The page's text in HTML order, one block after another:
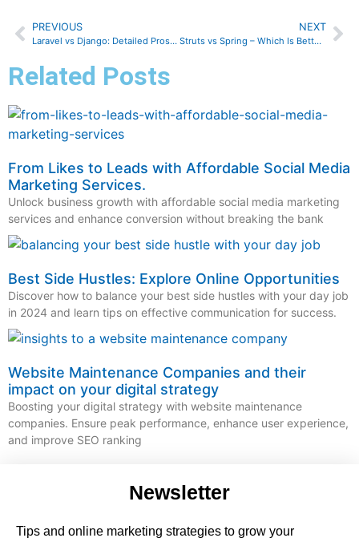
PREVIOUS
Laravel vs Django: Detailed Pros & Cons, Security, Routing, and more
NEXT
Struts vs Spring – Which Is Better? Here’s All You Need to Know!
Related Posts
From Likes to Leads with Affordable Social Media
Marketing Services.
Unlock business growth with affordable social media marketing
services and enhance conversion without breaking the bank
Best Side Hustles: Explore Online Opportunities
Discover how to balance your best side hustles with your day job
in 2024 and learn tips on effective communication for success.
Website Maintenance Companies and their
impact on your digital strategy
Boosting your digital strategy with website maintenance
companies. Ensure peak performance, enhance user experience,
and improve SEO ranking
Newsletter
Tips and online marketing strategies to grow your